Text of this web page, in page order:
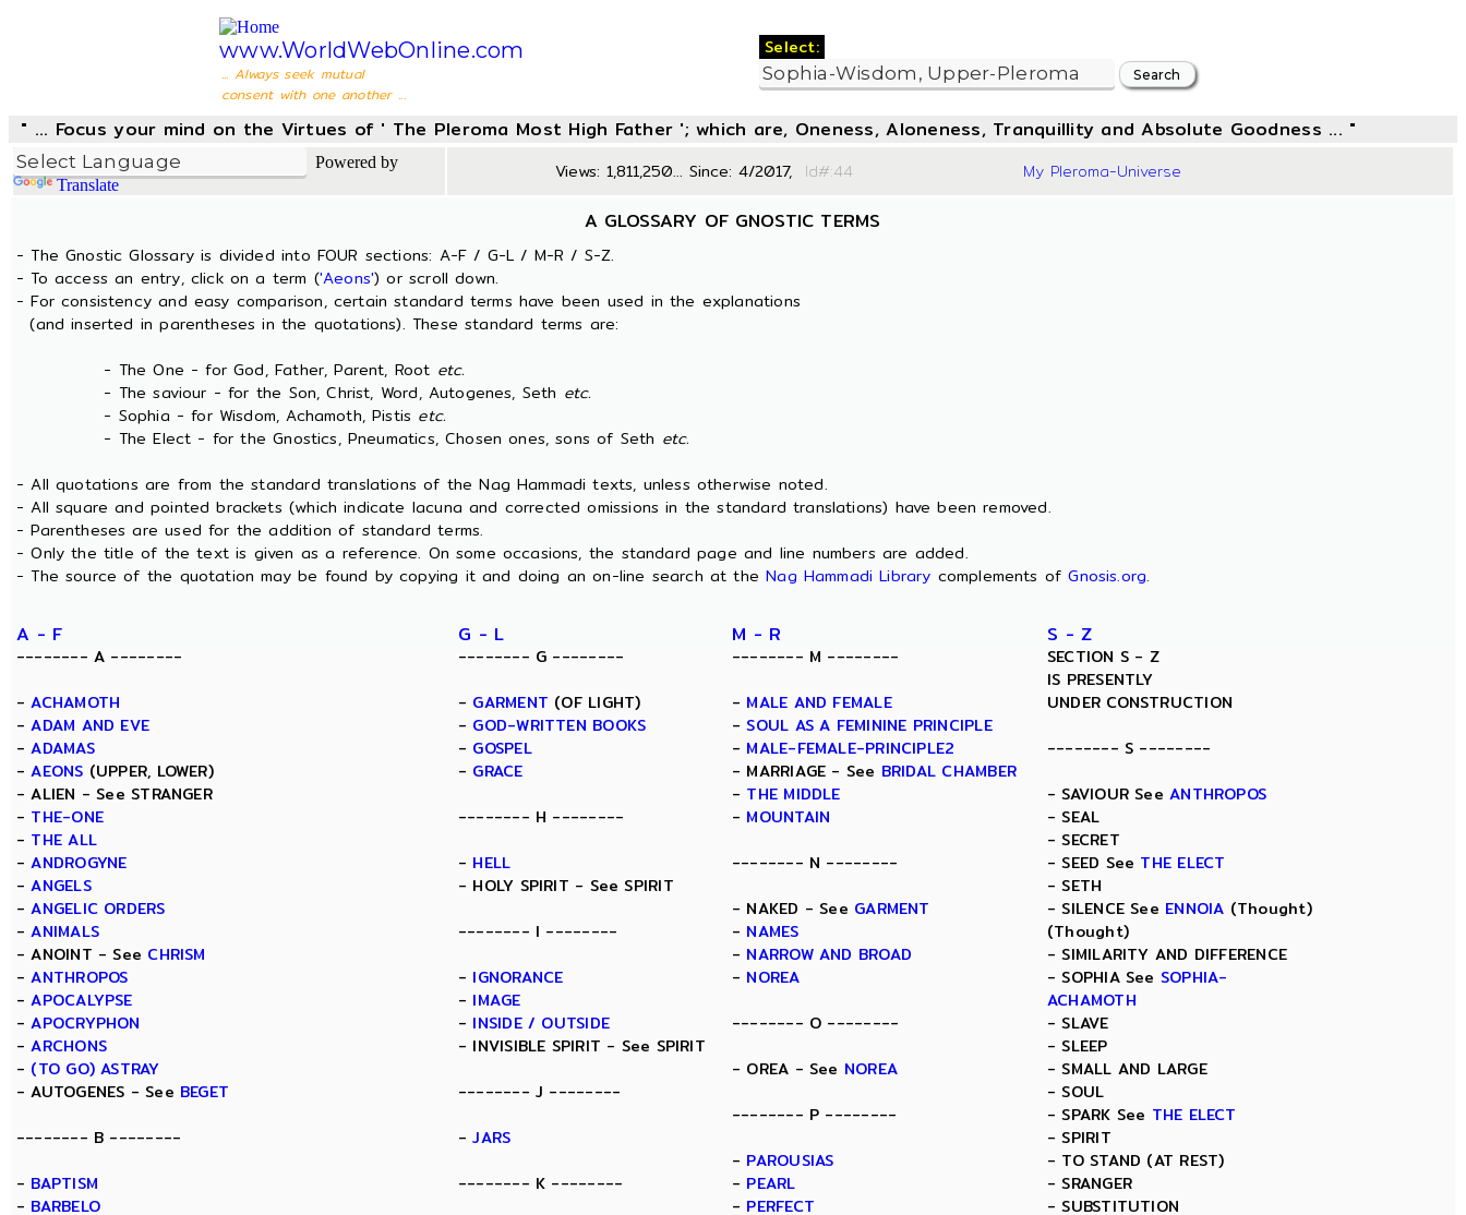
www.WorldWebOnline.com
... Always seek mutual
consent with one another ...
Select:
" ... Focus your mind on the Virtues of ' The Pleroma Most High Father '; which are, Oneness, Aloneness, Tranquillity and Absolute Goodness ... "
Powered by
Translate
Views: 1,811,250... Since: 4/2017, Id#:44 My Pleroma-Universe
A GLOSSARY OF GNOSTIC TERMS
- The Gnostic Glossary is divided into FOUR sections: A-F / G-L / M-R / S-Z.
- To access an entry, click on a term ('Aeons') or scroll down.
- For consistency and easy comparison, certain standard terms have been used in the explanations
(and inserted in parentheses in the quotations). These standard terms are:
- The One - for God, Father, Parent, Root etc.
- The saviour - for the Son, Christ, Word, Autogenes, Seth etc.
- Sophia - for Wisdom, Achamoth, Pistis etc.
- The Elect - for the Gnostics, Pneumatics, Chosen ones, sons of Seth etc.
- All quotations are from the standard translations of the Nag Hammadi texts, unless otherwise noted.
- All square and pointed brackets (which indicate lacuna and corrected omissions in the standard translations) have been removed.
- Parentheses are used for the addition of standard terms.
- Only the title of the text is given as a reference. On some occasions, the standard page and line numbers are added.
- The source of the quotation may be found by copying it and doing an on-line search at theNag Hammadi Library complements ofGnosis.org.
A - F G - L M - R S - Z
-------- A --------
-ACHAMOTH
-ADAM AND EVE
-ADAMAS
-AEONS (UPPER, LOWER)
- ALIEN - See STRANGER
- THE-ONE
- THE ALL
-ANDROGYNE
-ANGELS
-ANGELIC ORDERS
-ANIMALS
- ANOINT - See CHRISM
-ANTHROPOS
-APOCALYPSE
-APOCRYPHON
-ARCHONS
- (TO GO) ASTRAY
- AUTOGENES - See BEGET
-------- B --------
- BAPTISM
- BARBELO
-------- G --------
- GARMENT (OF LIGHT)
- GOD-WRITTEN BOOKS
- GOSPEL
- GRACE
-------- H --------
- HELL
- HOLY SPIRIT - See SPIRIT
-------- I --------
- IGNORANCE
- IMAGE
- INSIDE / OUTSIDE
- INVISIBLE SPIRIT - See SPIRIT
-------- J --------
-JARS
-------- K --------
-------- M --------
- MALE AND FEMALE
-SOUL AS A FEMININE PRINCIPLE
- MALE-FEMALE-PRINCIPLE2
- MARRIAGE - See BRIDAL CHAMBER
- THE MIDDLE
- MOUNTAIN
-------- N --------
- NAKED - See GARMENT
- NAMES
- NARROW AND BROAD
- NOREA
-------- O --------
- OREA - See NOREA
-------- P --------
- PAROUSIAS
- PEARL
- PERFECT
SECTION S - Z
IS PRESENTLY
UNDER CONSTRUCTION
-------- S --------
- SAVIOUR SeeANTHROPOS
- SEAL
- SECRET
- SEED See THE ELECT
- SETH
- SILENCE See ENNOIA (Thought)
(Thought)
- SIMILARITY AND DIFFERENCE
- SOPHIA See SOPHIA-
ACHAMOTH
- SLAVE
- SLEEP
- SMALL AND LARGE
- SOUL
- SPARK See THE ELECT
- SPIRIT
- TO STAND (AT REST)
- SRANGER
- SUBSTITUTION